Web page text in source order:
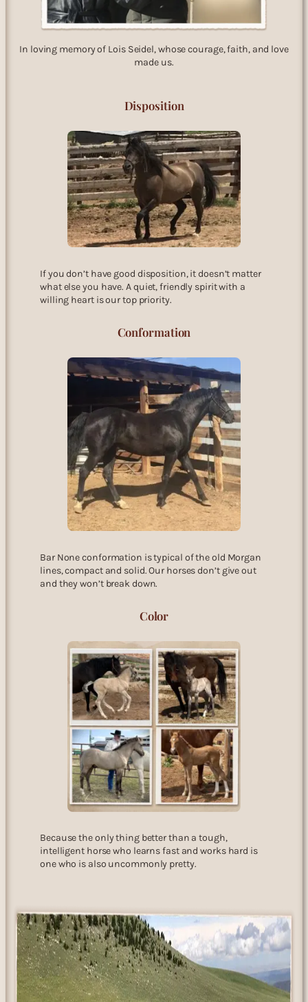
In loving memory of Lois Seidel, whose courage, faith, and love
made us.
Disposition
If you don’t have good disposition, it doesn’t matter
what else you have. A quiet, friendly spirit with a
willing heart is our top priority.
Conformation
Bar None conformation is typical of the old Morgan
lines, compact and solid. Our horses don’t give out
and they won’t break down.
Color
Because the only thing better than a tough,
intelligent horse who learns fast and works hard is
one who is also uncommonly pretty.